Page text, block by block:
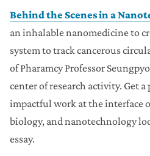
Behind the Scenes in a
an inhalable nanomedicine to
system to track cancerous
of Pharamcy Professor
center of research activity. Get
impactful work at the interface
biology, and nanotechnology
essay.